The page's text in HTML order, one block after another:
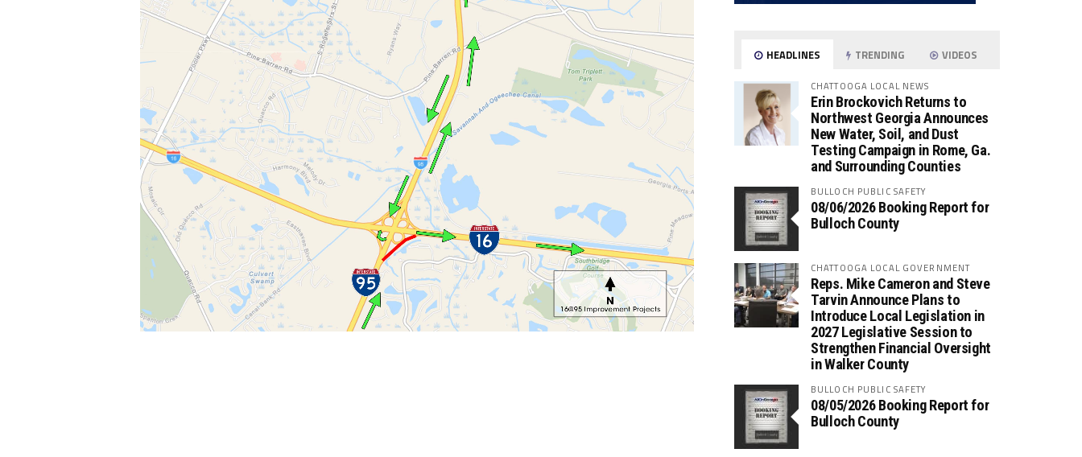
HEADLINES TRENDING VIDEOS
CHATTOOGA LOCAL NEWS
Erin Brockovich Returns to
Northwest Georgia Announces
New Water, Soil, and Dust
Testing Campaign in Rome, Ga.
and Surrounding Counties
BULLOCH PUBLIC SAFETY
08/06/2026 Booking Report for
Bulloch County
CHATTOOGA LOCAL GOVERNMENT
Reps. Mike Cameron and Steve
Tarvin Announce Plans to
Introduce Local Legislation in
2027 Legislative Session to
Strengthen Financial Oversight
in Walker County
BULLOCH PUBLIC SAFETY
08/05/2026 Booking Report for
Bulloch County